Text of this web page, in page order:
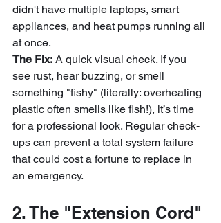
didn't have multiple laptops, smart
appliances, and heat pumps running all
at once.
The Fix: A quick visual check. If you
see rust, hear buzzing, or smell
something "fishy" (literally: overheating
plastic often smells like fish!), it’s time
for a professional look. Regular check-
ups can prevent a total system failure
that could cost a fortune to replace in
an emergency.
2. The "Extension Cord"